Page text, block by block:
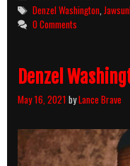
Eli
(2010)
Killcount
Tags
Denzel Washington ,
0 Comments
Denzel
May 16, 2021 byLance Brave